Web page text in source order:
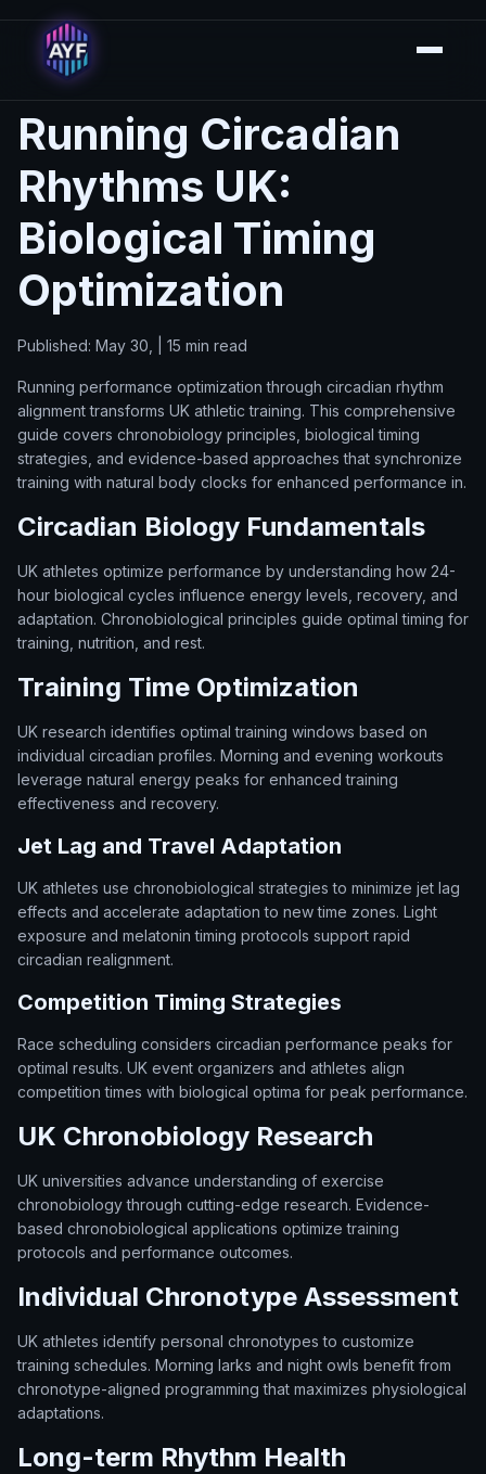
Running Circadian
Rhythms UK:
Biological Timing
Optimization
Published: May 30, | 15 min read
Running performance optimization through circadian rhythm
alignment transforms UK athletic training. This comprehensive
guide covers chronobiology principles, biological timing
strategies, and evidence-based approaches that synchronize
training with natural body clocks for enhanced performance in.
Circadian Biology Fundamentals
UK athletes optimize performance by understanding how 24-
hour biological cycles influence energy levels, recovery, and
adaptation. Chronobiological principles guide optimal timing for
training, nutrition, and rest.
Training Time Optimization
UK research identifies optimal training windows based on
individual circadian profiles. Morning and evening workouts
leverage natural energy peaks for enhanced training
effectiveness and recovery.
Jet Lag and Travel Adaptation
UK athletes use chronobiological strategies to minimize jet lag
effects and accelerate adaptation to new time zones. Light
exposure and melatonin timing protocols support rapid
circadian realignment.
Competition Timing Strategies
Race scheduling considers circadian performance peaks for
optimal results. UK event organizers and athletes align
competition times with biological optima for peak performance.
UK Chronobiology Research
UK universities advance understanding of exercise
chronobiology through cutting-edge research. Evidence-
based chronobiological applications optimize training
protocols and performance outcomes.
Individual Chronotype Assessment
UK athletes identify personal chronotypes to customize
training schedules. Morning larks and night owls benefit from
chronotype-aligned programming that maximizes physiological
adaptations.
Long-term Rhythm Health